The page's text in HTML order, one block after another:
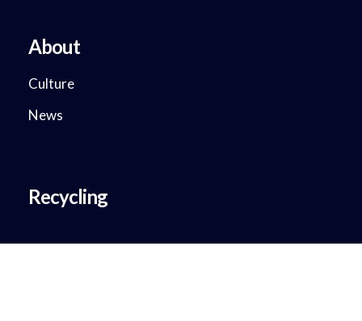
About
Culture
News
Recycling